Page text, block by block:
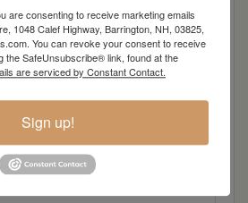
beautiful Aspen line creates a
design, resulting in
just a hint of artistic flair. Broad
curves, while inlays add a
54″w x 18″d x 38″h
are consenting to receive marketing emails
1048 Calef Highway, Barrington, NH, 03825,
You can revoke your consent to receive
the SafeUnsubscribe® link, found at the
are serviced by Constant Contact.
Sign up!